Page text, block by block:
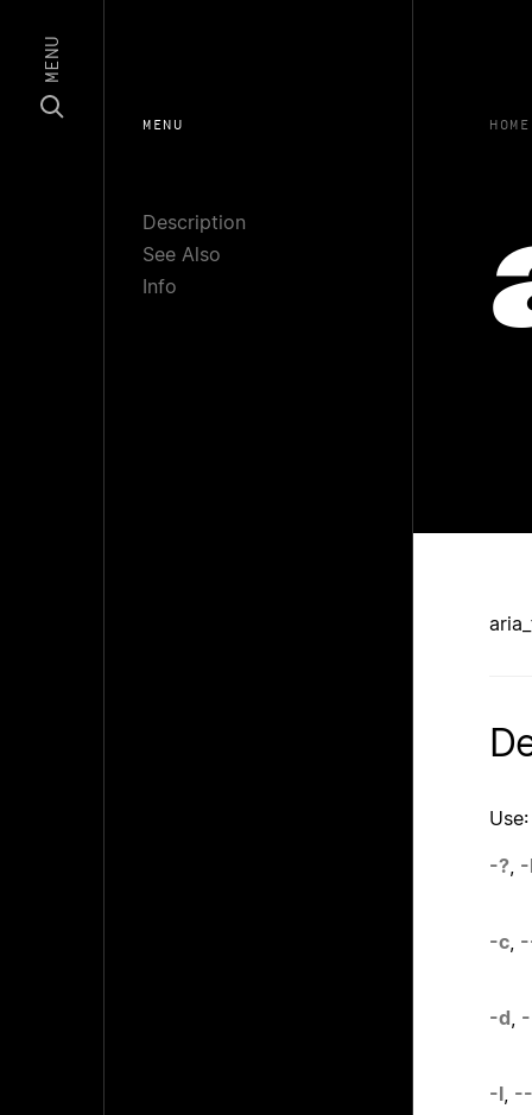
MENU
MENU
Description
See Also
Info
HOME
-?
-c
-d
-l